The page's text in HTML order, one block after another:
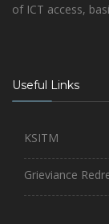
of ICT access,
Useful Links
KSITM
Grieviance